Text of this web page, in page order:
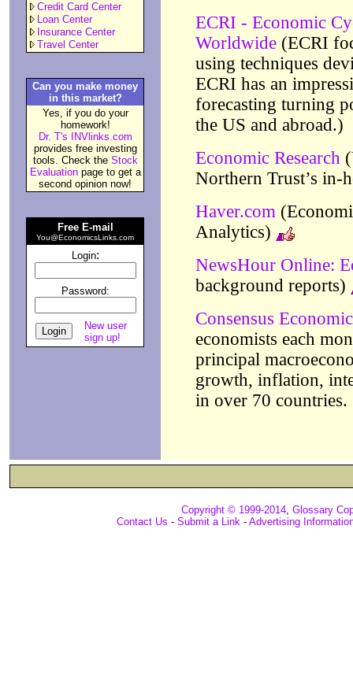
Credit Card Center
Loan Center
Insurance Center
Travel Center
Can you make money
in this market?
Yes, if you do your
homework!
Dr. T's INVlinks.com
provides free investing
tools. Check the Stock
Evaluationpage to get a
second opinion now!
Free E-mail
You@EconomicsLinks.com
Login:
Password:
New user
sign up!
ECRI - Economic
Worldwide (ECRI
using techniques
ECRI has an
forecasting turning
the US and abroad.)
Economic Research
Northern Trust’s in-
Haver.com
Analytics)
NewsHour Online:
background reports)
Consensus
economists each
principal
growth, inflation,
in over 70 countries.
Copyright © 1999-2014, Glossary
Contact Us - Submit a Link - Advertising